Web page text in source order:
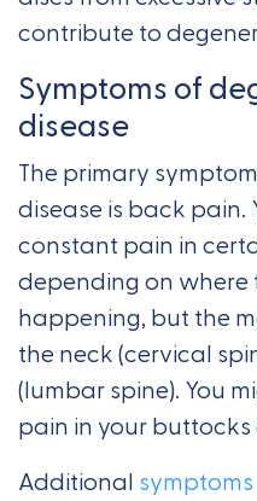
contribute to
Symptoms of
disease
The primary
disease is back pain.
constant pain in
depending on where
happening, but the
the neck (cervical
(lumbar spine). You
pain in your buttocks
Additional symptoms